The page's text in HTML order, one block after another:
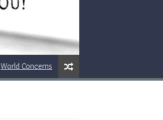
World Concerns